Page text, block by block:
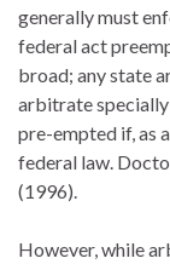
generally must
federal act
broad; any state
arbitrate
pre-empted if, as
federal law.
(1996).
However, while